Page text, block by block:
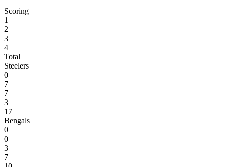
Scoring
1
2
3
4
Total
Steelers
0
7
7
3
17
Bengals
0
0
3
7